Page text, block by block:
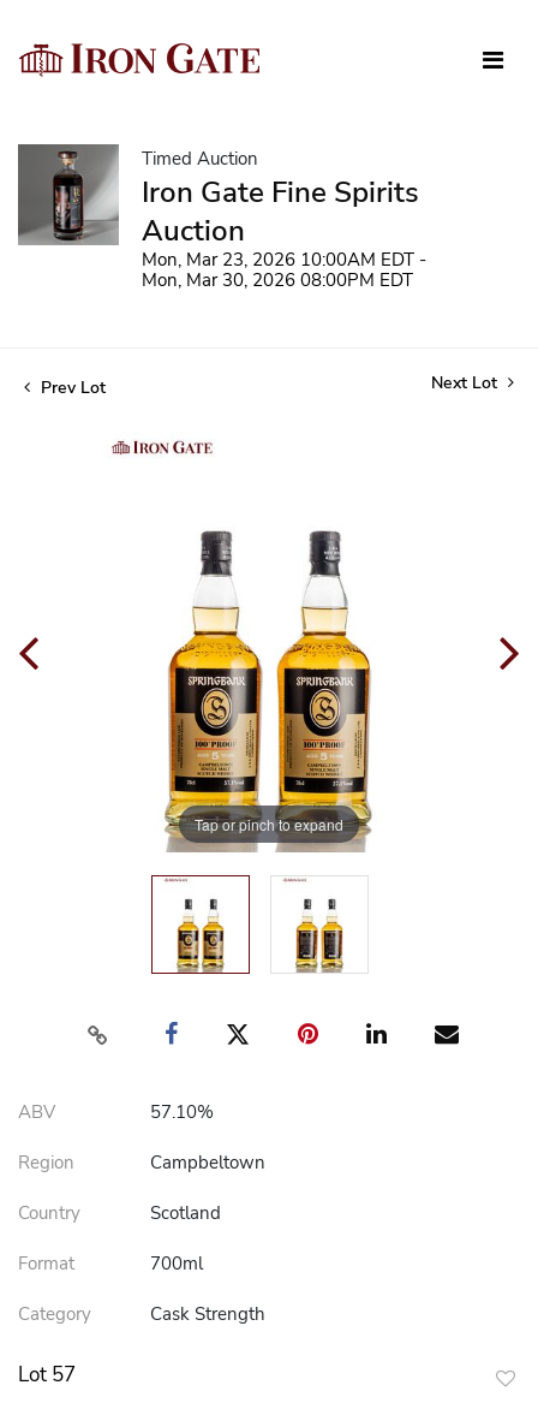
Timed Auction
Iron Gate Fine Spirits
Auction
Mon, Mar 23, 2026 10:00AM EDT -
Mon, Mar 30, 2026 08:00PM EDT
Prev Lot Next Lot
Tap or pinch to expand
ABV 57.10%
Region Campbeltown
Country Scotland
Format 700ml
Category Cask Strength
Lot 57